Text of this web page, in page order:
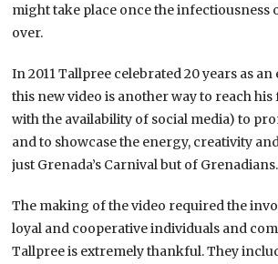
might take place once the infectiousness
over.
In 2011 Tallpree celebrated 20 years as
this new video is another way to reach his
with the availability of social media) to
and to showcase the energy, creativity
just Grenada’s Carnival but of Grenadians.
The making of the video required the
loyal and cooperative individuals and
Tallpree is extremely thankful. They